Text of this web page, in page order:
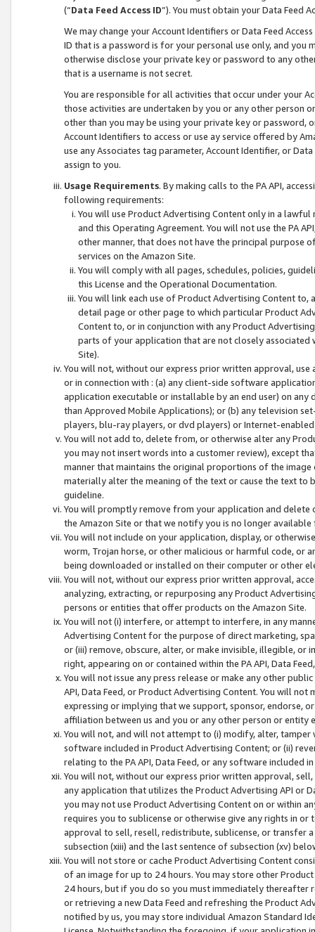
(“Data Feed Access ID”). You must obtain your Data Feed
We may change your Account Identifiers or Data Feed
ID that is a password is for your personal use only, and you
otherwise disclose your private key or password to any
that is a username is not secret.
You are responsible for all activities that occur under your
those activities are undertaken by you or any other person
other than you may be using your private key or
Account Identifiers to access or use ay service offered by
use any Associates tag parameter, Account Identifier, or
assign to you.
Usage Requirements. By making calls to the PA API,
following requirements:
You will use Product Advertising Content only in a
and this Operating Agreement. You will not use the PA
other manner, that does not have the principal purpose
services on the Amazon Site.
You will comply with all pages, schedules, policies,
this License and the Operational Documentation.
You will link each use of Product Advertising Content
detail page or other page to which particular Product
Content to, or in conjunction with any Product
parts of your application that are not closely associated
Site).
You will not, without our express prior written approval,
or in connection with : (a) any client-side software
application executable or installable by an end user) on
than Approved Mobile Applications); or (b) any television
players, blu-ray players, or dvd players) or Internet-enabled
You will not add to, delete from, or otherwise alter any
you may not insert words into a customer review), except
manner that maintains the original proportions of the
materially alter the meaning of the text or cause the text
guideline.
You will promptly remove from your application and
the Amazon Site or that we notify you is no longer available
You will not include on your application, display, or
worm, Trojan horse, or other malicious or harmful code, or
being downloaded or installed on their computer or other
You will not, without our express prior written approval,
analyzing, extracting, or repurposing any Product
persons or entities that offer products on the Amazon Site.
You will not (i) interfere, or attempt to interfere, in any
Advertising Content for the purpose of direct marketing,
or (iii) remove, obscure, alter, or make invisible, illegible,
right, appearing on or contained within the PA API, Data
You will not issue any press release or make any other
API, Data Feed, or Product Advertising Content. You will
expressing or implying that we support, sponsor, endorse,
affiliation between us and you or any other person or entity
You will not, and will not attempt to (i) modify, alter,
software included in Product Advertising Content; or (ii)
relating to the PA API, Data Feed, or any software included
You will not, without our express prior written approval,
any application that utilizes the Product Advertising API or
you may not use Product Advertising Content on or within
requires you to sublicense or otherwise give any rights in
approval to sell, resell, redistribute, sublicense, or transfer
subsection (xiii) and the last sentence of subsection (xv)
You will not store or cache Product Advertising Content
of an image for up to 24 hours. You may store other
24 hours, but if you do so you must immediately thereafter
or retrieving a new Data Feed and refreshing the Product
notified by us, you may store individual Amazon Standard